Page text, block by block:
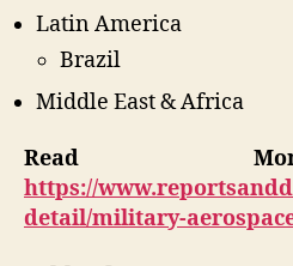
Latin America
Brazil
Middle East & Africa
Read
https://
detail/military-